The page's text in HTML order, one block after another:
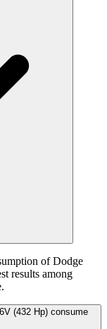
of Dodge
results among
(432 Hp) consume